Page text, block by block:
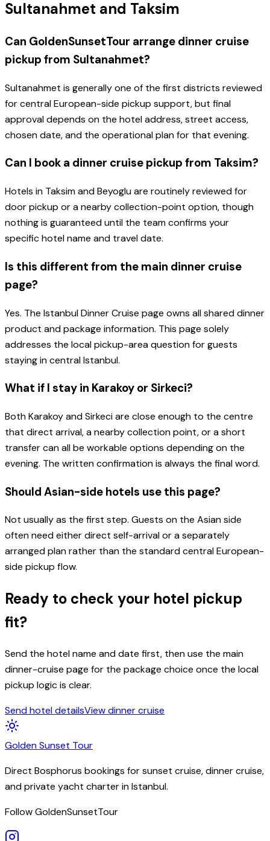
Sultanahmet and Taksim
Can GoldenSunsetTour arrange dinner cruise
pickup from Sultanahmet?
Sultanahmet is generally one of the first districts reviewed
for central European-side pickup support, but final
approval depends on the hotel address, street access,
chosen date, and the operational plan for that evening.
Can I book a dinner cruise pickup from Taksim?
Hotels in Taksim and Beyoglu are routinely reviewed for
door pickup or a nearby collection-point option, though
nothing is guaranteed until the team confirms your
specific hotel name and travel date.
Is this different from the main dinner cruise
page?
Yes. The Istanbul Dinner Cruise page owns all shared dinner
product and package information. This page solely
addresses the local pickup-area question for guests
staying in central Istanbul.
What if I stay in Karakoy or Sirkeci?
Both Karakoy and Sirkeci are close enough to the centre
that direct arrival, a nearby collection point, or a short
transfer can all be workable options depending on the
evening. The written confirmation is always the final word.
Should Asian-side hotels use this page?
Not usually as the first step. Guests on the Asian side
often need either direct self-arrival or a separately
arranged plan rather than the standard central European-
side pickup flow.
Ready to check your hotel pickup
fit?
Send the hotel name and date first, then use the main
dinner-cruise page for the package choice once the local
pickup logic is clear.
Send hotel detailsView dinner cruise
GoldenSunset Tour
Direct Bosphorus bookings for sunset cruise, dinner cruise,
and private yacht charter in Istanbul.
Follow GoldenSunsetTour